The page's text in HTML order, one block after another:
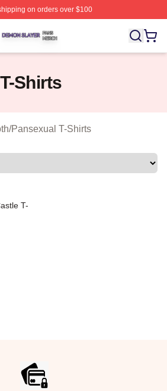
on orders over $100
⚡️ Officially Licensed Demon
Shirts
/Pansexual T-Shirts
T-